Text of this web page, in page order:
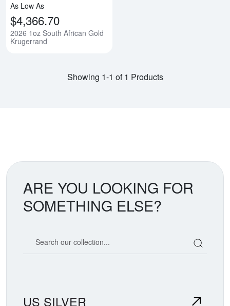
As Low As
$4,366.70
2026 1oz South African Gold
Krugerrand
Showing 1-1 of 1 Products
ARE YOU LOOKING FOR
SOMETHING ELSE?
US SILVER